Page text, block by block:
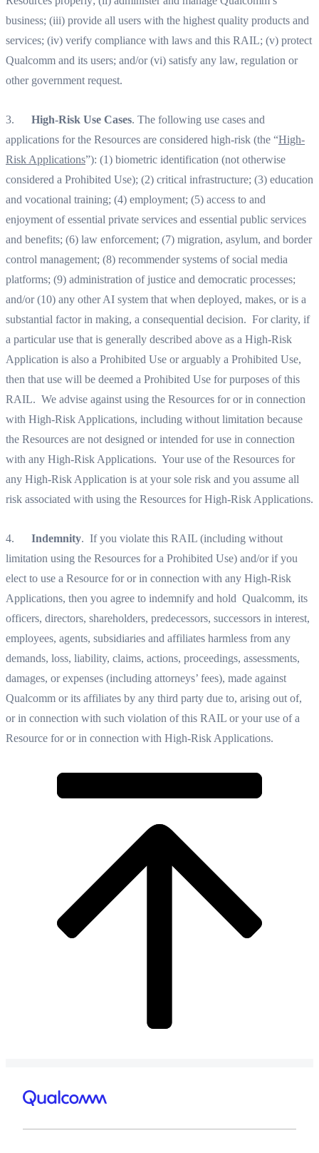
business; (iii) provide all users with the highest quality products and
services; (iv) verify compliance with laws and this RAIL; (v) protect
Qualcomm and its users; and/or (vi) satisfy any law, regulation or
other government request.‍
3. High-Risk Use Cases. The following use cases and
applications for the Resources are considered high-risk (the “High-
Risk Applications”): (1) biometric identification (not otherwise
considered a Prohibited Use); (2) critical infrastructure; (3) education
and vocational training; (4) employment; (5) access to and
enjoyment of essential private services and essential public services
and benefits; (6) law enforcement; (7) migration, asylum, and border
control management; (8) recommender systems of social media
platforms; (9) administration of justice and democratic processes;
and/or (10) any other AI system that when deployed, makes, or is a
substantial factor in making, a consequential decision. For clarity, if
a particular use that is generally described above as a High-Risk
Application is also a Prohibited Use or arguably a Prohibited Use,
then that use will be deemed a Prohibited Use for purposes of this
RAIL. We advise against using the Resources for or in connection
with High-Risk Applications, including without limitation because
the Resources are not designed or intended for use in connection
with any High-Risk Applications. Your use of the Resources for
any High-Risk Application is at your sole risk and you assume all
risk associated with using the Resources for High-Risk Applications.‍
4. Indemnity. If you violate this RAIL (including without
limitation using the Resources for a Prohibited Use) and/or if you
elect to use a Resource for or in connection with any High-Risk
Applications, then you agree to indemnify and hold Qualcomm, its
officers, directors, shareholders, predecessors, successors in interest,
employees, agents, subsidiaries and affiliates harmless from any
demands, loss, liability, claims, actions, proceedings, assessments,
damages, or expenses (including attorneys’ fees), made against
Qualcomm or its affiliates by any third party due to, arising out of,
or in connection with such violation of this RAIL or your use of a
Resource for or in connection with High-Risk Applications.‍